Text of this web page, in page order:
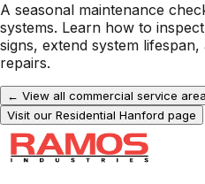
A seasonal maintenance
systems. Learn how to
signs, extend system
repairs.
← View all commercial service
Visit our Residential Hanford page